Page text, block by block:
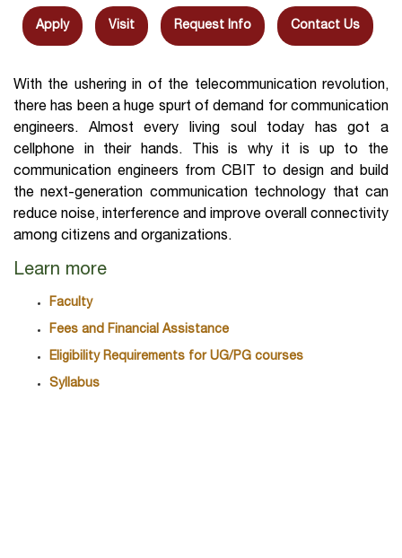
Apply Visit Request Info Contact Us
With the ushering in of the telecommunication revolution,
there has been a huge spurt of demand for communication
engineers. Almost every living soul today has got a
cellphone in their hands. This is why it is up to the
communication engineers from CBIT to design and build
the next-generation communication technology that can
reduce noise, interference and improve overall connectivity
among citizens and organizations.
Learn more
Faculty
Fees and Financial Assistance
Eligibility Requirements for UG/PG courses
Syllabus